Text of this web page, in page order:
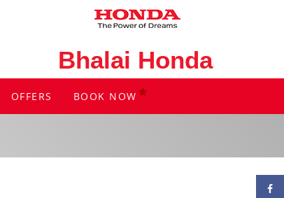
Bhalai Honda
OFFERS BOOK NOW